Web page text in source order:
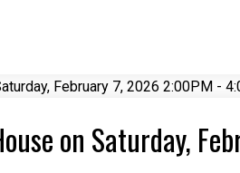
on Saturday,